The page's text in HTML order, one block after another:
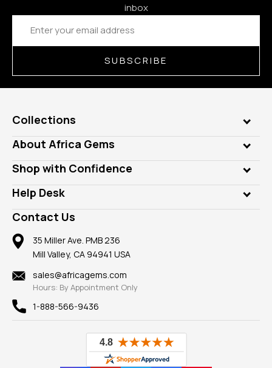
inbox
Email
Address
SUBSCRIBE
Collections
Genuine Gems
Lab Gems
Diamonds
Rings
Pendants
Earrings
Mountings
Findings
New
View All
About Africa Gems
Who is AfricaGems?
Our Philanthropy
Take a Gem Safari
Gemstone Blog
Reviews
Shop with Confidence
Customer Testimonials
A+ Better Business Bureau
Member AGTA
100% Satisfaction Guarantee
Privacy Policy
Help Desk
Frequently Asked Questions
Our Return Policy
Our Guarantee
Contact Us
35 Miller Ave. PMB 236
Mill Valley, CA 94941 USA
sales@africagems.com
Hours: By Appointment Only
1-888-566-9436